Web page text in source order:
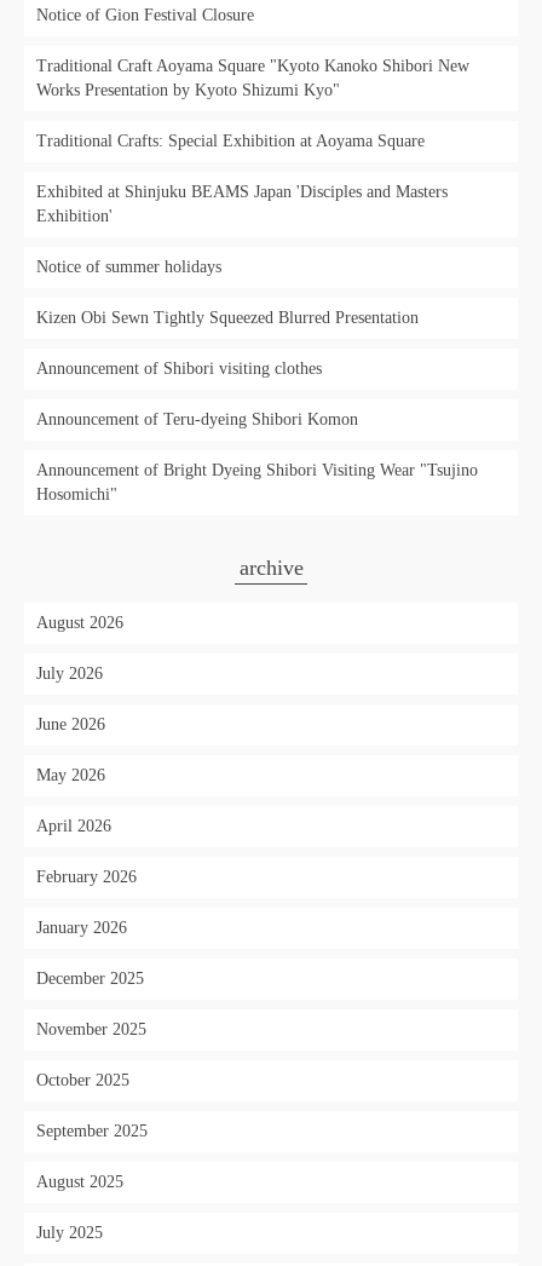
Notice of Gion Festival Closure
Traditional Craft Aoyama Square "Kyoto Kanoko Shibori New
Works Presentation by Kyoto Shizumi Kyo"
Traditional Crafts: Special Exhibition at Aoyama Square
Exhibited at Shinjuku BEAMS Japan 'Disciples and Masters
Exhibition'
Notice of summer holidays
Kizen Obi Sewn Tightly Squeezed Blurred Presentation
Announcement of Shibori visiting clothes
Announcement of Teru-dyeing Shibori Komon
Announcement of Bright Dyeing Shibori Visiting Wear "Tsujino
Hosomichi"
archive
August 2026
July 2026
June 2026
May 2026
April 2026
February 2026
January 2026
December 2025
November 2025
October 2025
September 2025
August 2025
July 2025